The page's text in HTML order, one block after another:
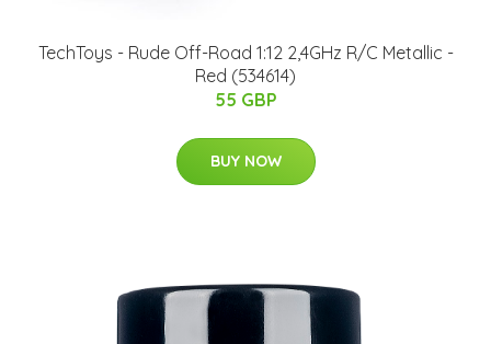
TechToys - Rude Off-Road 1:12 2,4GHz R/C Metallic -
Red (534614)
55 GBP
BUY NOW